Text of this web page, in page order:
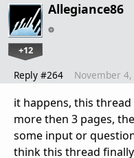
Allegiance86
+12
Reply #264 November
it happens, this
more then 3 pages,
some input or
think this thread